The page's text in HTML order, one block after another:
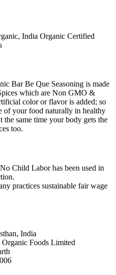
India Organic Certified
Bar Be Que Seasoning is made
which are Non GMO &
color or flavor is added; so
of your food naturally in healthy
same time your body gets the
too.
No Child Labor has been used in
practices sustainable fair wage
India
Foods Limited